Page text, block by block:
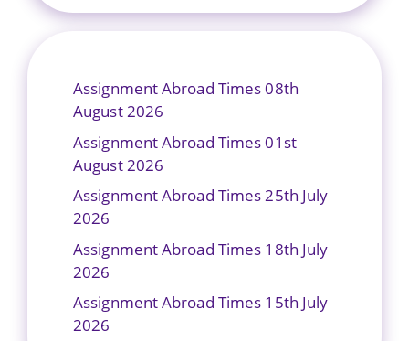
Assignment Abroad Times 08th
August 2026
Assignment Abroad Times 01st
August 2026
Assignment Abroad Times 25th July
2026
Assignment Abroad Times 18th July
2026
Assignment Abroad Times 15th July
2026